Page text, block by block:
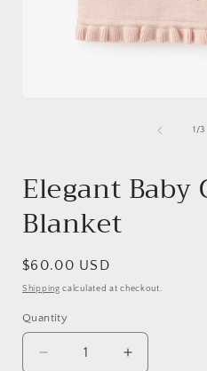
1 /of
3
Elegant Baby
Blanket
Regular
price
$60.00 USD
Shipping calculated at checkout.
Quantity
Quantity
Decrease
Increase